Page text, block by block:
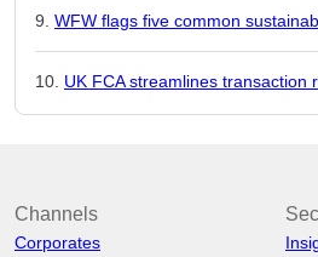
WFW flags five common
UK FCA streamlines transaction
Channels
Corporates